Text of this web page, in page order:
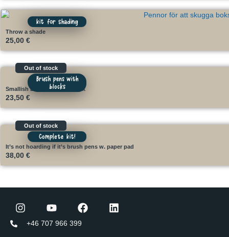
kit for shading
Throw a shade
25,00 €
Brush pens with
blocks
Smallish Brush Kit with block
23,50 €
Out of stock
Complete kit!
It’s not hoarding if it’s brush pens w. paper pad
38,00 €
Out of stock
+46 707 966 399